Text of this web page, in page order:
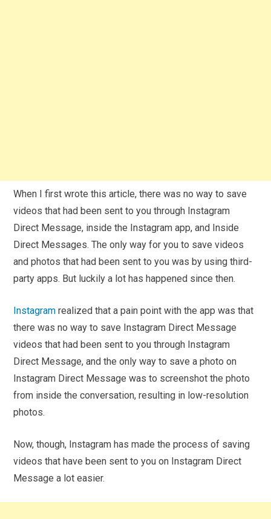
When I first wrote this article, there was no way to save
videos that had been sent to you through Instagram
Direct Message, inside the Instagram app, and Inside
Direct Messages. The only way for you to save videos
and photos that had been sent to you was by using third-
party apps. But luckily a lot has happened since then.
Instagram realized that a pain point with the app was that
there was no way to save Instagram Direct Message
videos that had been sent to you through Instagram
Direct Message, and the only way to save a photo on
Instagram Direct Message was to screenshot the photo
from inside the conversation, resulting in low-resolution
photos.
Now, though, Instagram has made the process of saving
videos that have been sent to you on Instagram Direct
Message a lot easier.